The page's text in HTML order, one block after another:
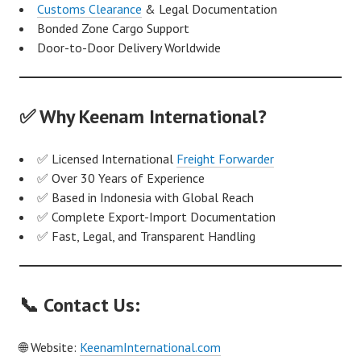
Customs Clearance & Legal Documentation
Bonded Zone Cargo Support
Door-to-Door Delivery Worldwide
✅ Why Keenam International?
✅ Licensed International Freight Forwarder
✅ Over 30 Years of Experience
✅ Based in Indonesia with Global Reach
✅ Complete Export-Import Documentation
✅ Fast, Legal, and Transparent Handling
📞 Contact Us:
🌐 Website: KeenamInternational.com